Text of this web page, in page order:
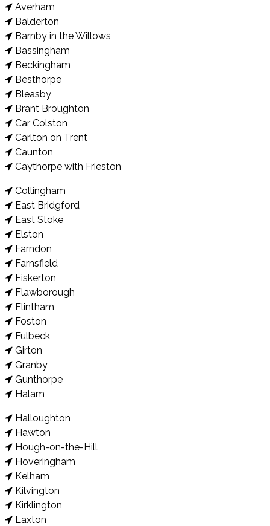
Averham
Balderton
Barnby in the Willows
Bassingham
Beckingham
Besthorpe
Bleasby
Brant Broughton
Car Colston
Carlton on Trent
Caunton
Caythorpe with Frieston
Collingham
East Bridgford
East Stoke
Elston
Farndon
Farnsfield
Fiskerton
Flawborough
Flintham
Foston
Fulbeck
Girton
Granby
Gunthorpe
Halam
Halloughton
Hawton
Hough-on-the-Hill
Hoveringham
Kelham
Kilvington
Kirklington
Laxton